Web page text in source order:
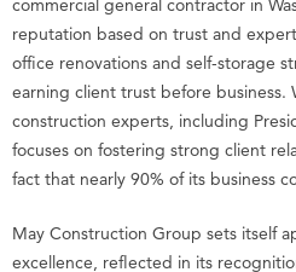
commercial general contractor in
reputation based on trust and
office renovations and self-storage
earning client trust before business.
construction experts, including
focuses on fostering strong client
fact that nearly 90% of its business
May Construction Group sets itself
excellence, reflected in its